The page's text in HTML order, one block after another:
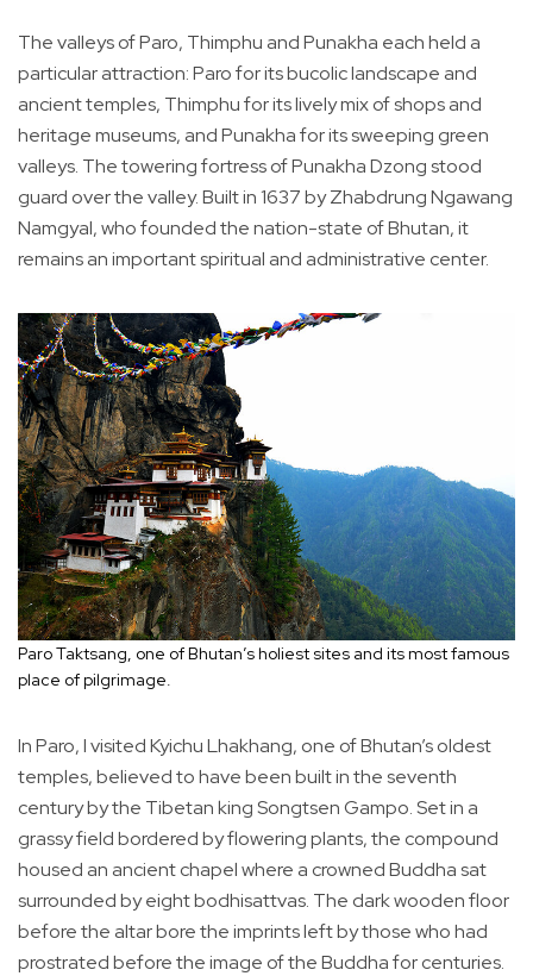
The valleys of Paro, Thimphu and Punakha each held a
particular attraction: Paro for its bucolic landscape and
ancient temples, Thimphu for its lively mix of shops and
heritage museums, and Punakha for its sweeping green
valleys. The towering fortress of Punakha Dzong stood
guard over the valley. Built in 1637 by Zhabdrung Ngawang
Namgyal, who founded the nation-state of Bhutan, it
remains an important spiritual and administrative center.
Paro Taktsang, one of Bhutan’s holiest sites and its most famous
place of pilgrimage.
In Paro, I visited Kyichu Lhakhang, one of Bhutan’s oldest
temples, believed to have been built in the seventh
century by the Tibetan king Songtsen Gampo. Set in a
grassy field bordered by flowering plants, the compound
housed an ancient chapel where a crowned Buddha sat
surrounded by eight bodhisattvas. The dark wooden floor
before the altar bore the imprints left by those who had
prostrated before the image of the Buddha for centuries.